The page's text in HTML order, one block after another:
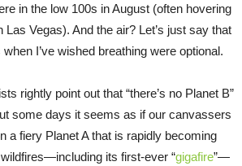
in the low 100s in August (often hovering
Las Vegas). And the air? Let’s just say that
I’ve wished breathing were optional.
rightly point out that “there’s no Planet B”
some days it seems as if our canvassers
a fiery Planet A that is rapidly becoming
wildfires—including its first-ever “gigafire”—